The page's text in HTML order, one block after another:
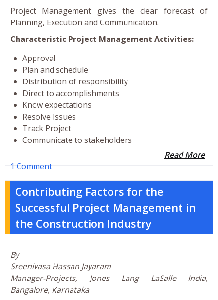
Project Management gives the clear forecast of
Planning, Execution and Communication.
Characteristic Project Management Activities:
Approval
Plan and schedule
Distribution of responsibility
Direct to accomplishments
Know expectations
Resolve Issues
Track Project
Communicate to stakeholders
Read More
1 Comment
Contributing Factors for the
Successful Project Management in
the Construction Industry
By
Sreenivasa Hassan Jayaram
Manager-Projects, Jones Lang LaSalle India,
Bangalore, Karnataka